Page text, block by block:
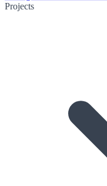
Projects